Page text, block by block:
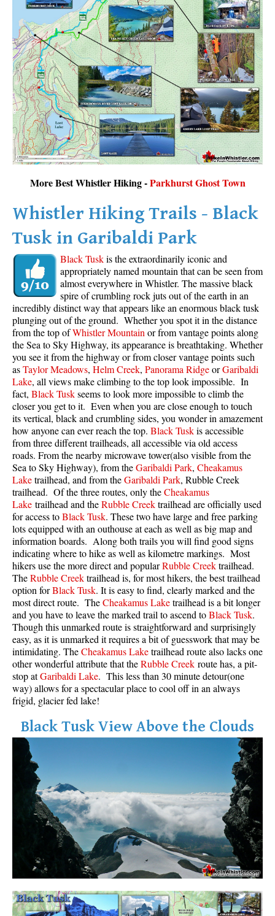
More Best Whistler Hiking -Parkhurst Ghost Town
Whistler Hiking Trails - Black
Tusk in Garibaldi Park
Black Tuskis the extraordinarily iconic and
appropriately named mountain that can be seen from
almost everywhere in Whistler. The massive black
spire of crumbling rock juts out of the earth in an
incredibly distinct way that appears like an enormous black tusk
plunging out of the ground. Whether you spot it in the distance
from the top ofWhistler Mountain or from vantage points along
the Sea to Sky Highway, its appearance is breathtaking. Whether
you see it from the highway or from closer vantage points such
asTaylor Meadows, Helm Creek, Panorama RidgeorGaribaldi
Lake, all views make climbing to the top look impossible. In
fact, Black Tuskseems to look more impossible to climb the
closer you get to it. Even when you are close enough to touch
its vertical, black and crumbling sides, you wonder in amazement
how anyone can ever reach the top. Black Tuskis accessible
from three different trailheads, all accessible via old access
roads. From the nearby microwave tower(also visible from the
Sea to Sky Highway), from theGaribaldi Park, Cheakamus
Laketrailhead, and from theGaribaldi Park, Rubble Creek
trailhead. Of the three routes, only theCheakamus
Lake trailhead and theRubble Creektrailhead are officially used
for access toBlack Tusk. These two have large and free parking
lots equipped with an outhouse at each as well as big map and
information boards. Along both trails you will find good signs
indicating where to hike as well as kilometre markings. Most
hikers use the more direct and popularRubble Creektrailhead.
TheRubble Creektrailhead is, for most hikers, the best trailhead
option forBlack Tusk. It is easy to find, clearly marked and the
most direct route. TheCheakamus Laketrailhead is a bit longer
and you have to leave the marked trail to ascend toBlack Tusk.
Though this unmarked route is straightforward and surprisingly
easy, as it is unmarked it requires a bit of guesswork that may be
intimidating. TheCheakamus Laketrailhead route also lacks one
other wonderful attribute that theRubble Creek route has, a pit-
stop atGaribaldi Lake. This less than 30 minute detour(one
way) allows for a spectacular place to cool off in an always
frigid, glacier fed lake!
Black Tusk View Above the Clouds